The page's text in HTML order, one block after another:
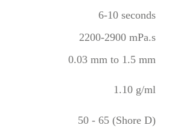
6-10 seconds
2200-2900 mPa.s
0.03 mm to 1.5 mm
1.10 g/ml
50 - 65 (Shore D)